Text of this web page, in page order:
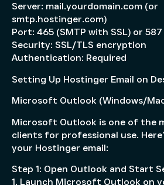
Server: mail.yourdomain.com (or
smtp.hostinger.com)
Port: 465 (SMTP with SSL) or
Security: SSL/TLS encryption
Authentication: Required
Setting Up Hostinger Email on
Microsoft Outlook (Windows/
Microsoft Outlook is one of the
clients for professional use.
your Hostinger email:
Step 1: Open Outlook and Start
1. Launch Microsoft Outlook on